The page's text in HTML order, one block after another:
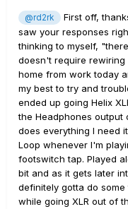
@rd2rk
First off,
saw your responses
thinking to myself,
doesn't require
home from work today
my best to try and
ended up going Helix
the Headphones output
does everything I need
Loop whenever I'm
footswitch tap. Played
bit and as it gets later
definitely gotta do
while going XLR out of